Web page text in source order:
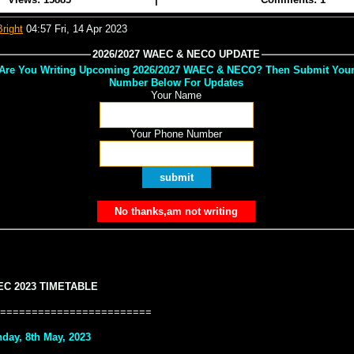
04:57 Fri, 14 Apr 2023
2026/2027 WAEC & NECO UPDATE
You Writing Upcoming 2026/2027 WAEC & NECO? Then Submit Your
Number Below For Updates
Your Name
Your Phone Number
2023 TIMETABLE
8th May, 2023